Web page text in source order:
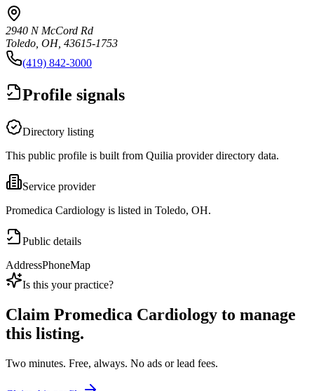
2940 N McCord Rd
Toledo, OH, 43615-1753
(419) 842-3000
Profile signals
Directory listing
This public profile is built from Quilia provider directory data.
Service provider
Promedica Cardiology is listed in Toledo, OH.
Public details
AddressPhoneMap
Is this your practice?
Claim Promedica Cardiology to manage
this listing.
Two minutes. Free, always. No ads or lead fees.